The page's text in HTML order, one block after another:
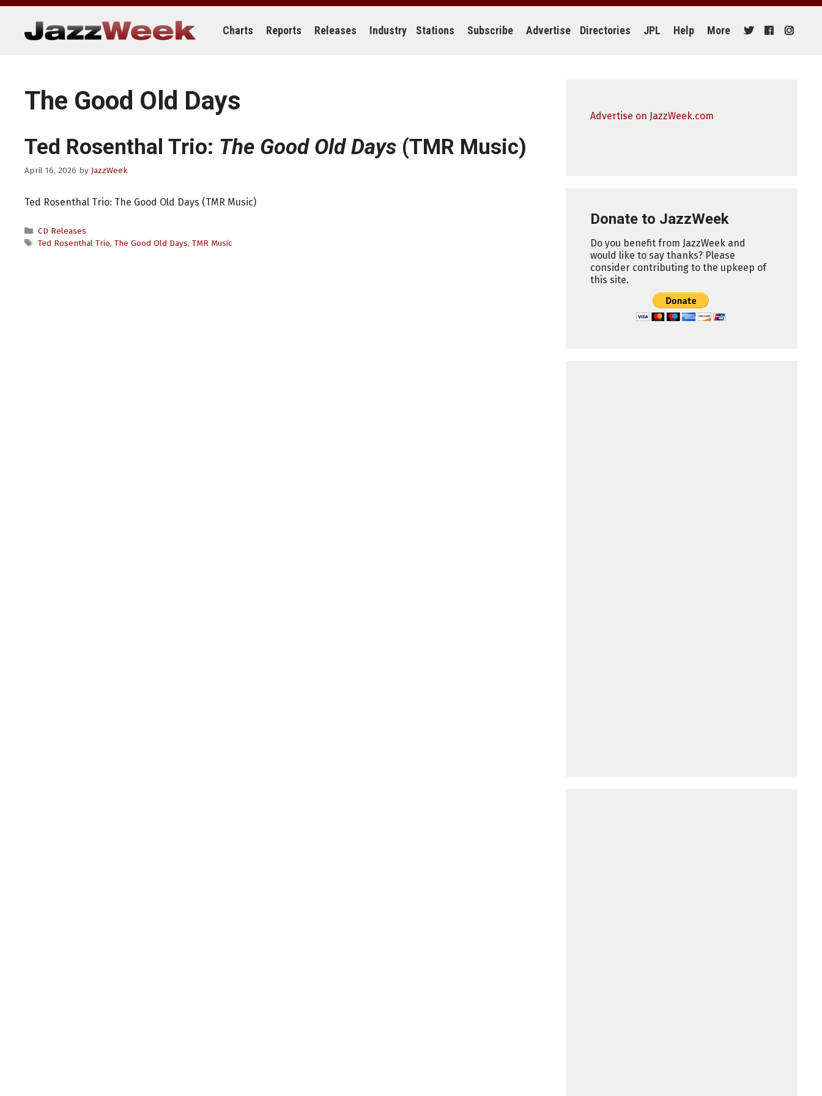
Skip
content
Charts Reports Releases Industry Stations Subscribe Advertise Directories JPL Help More
The Good Old Days
Ted Rosenthal Trio: The Good Old Days (TMR Music)
April 16, 2026 by JazzWeek
Ted Rosenthal Trio: The Good Old Days (TMR Music)
Categories
CD Releases
Tags
Ted Rosenthal Trio, The Good Old Days, TMR Music
Advertise on JazzWeek.com
Donate to JazzWeek
Do you benefit from JazzWeek and
would like to say thanks? Please
consider contributing to the upkeep of
this site.